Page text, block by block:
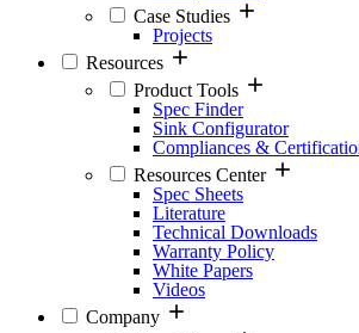
Case Studies
Projects
Resources
Product Tools
Spec Finder
Sink Configurator
Compliances &
Resources Center
Spec Sheets
Literature
Technical Downloads
Warranty Policy
White Papers
Videos
Company